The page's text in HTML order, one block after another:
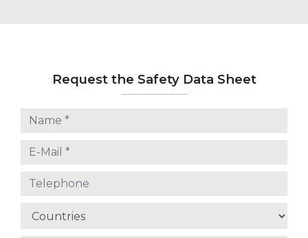
Request the Safety Data Sheet